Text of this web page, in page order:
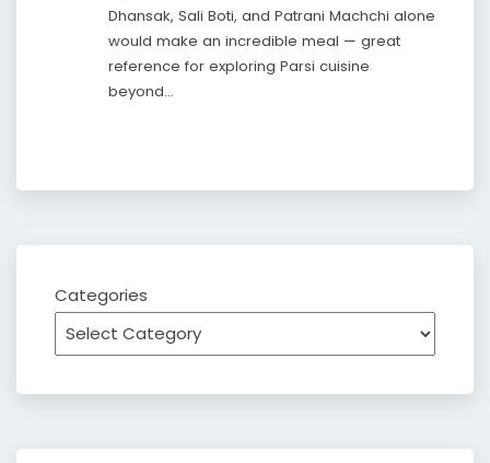
Dhansak, Sali Boti, and Patrani Machchi alone
would make an incredible meal — great
reference for exploring Parsi cuisine
beyond…
Categories